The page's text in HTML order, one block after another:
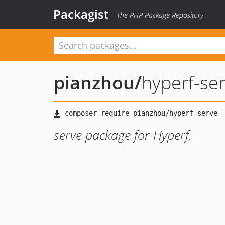
Packagist The PHP Package Repository
pianzhou/hyperf-
serve package for Hyperf.